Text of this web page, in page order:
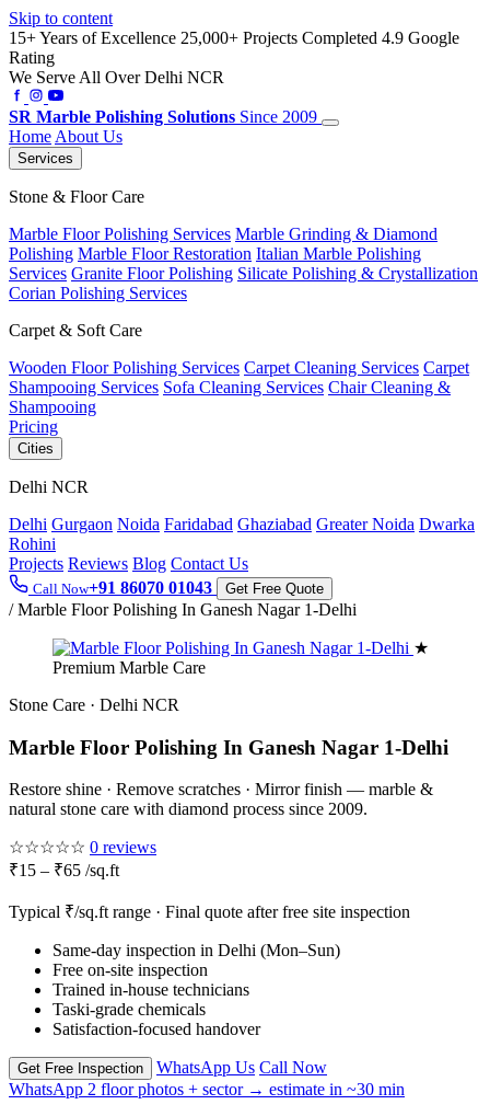
Skip to content
15+ Years of Excellence 25,000+ Projects Completed 4.9 Google
Rating
We Serve All Over Delhi NCR
SR Marble Polishing Solutions Since 2009
Home About Us
Services
Stone & Floor Care
Marble Floor Polishing Services Marble Grinding & Diamond
Polishing Marble Floor Restoration Italian Marble Polishing
Services Granite Floor Polishing Silicate Polishing & Crystallization
Corian Polishing Services
Carpet & Soft Care
Wooden Floor Polishing Services Carpet Cleaning Services Carpet
Shampooing Services Sofa Cleaning Services Chair Cleaning &
Shampooing
Pricing
Cities
Delhi NCR
Delhi Gurgaon Noida Faridabad Ghaziabad Greater Noida Dwarka
Rohini
Projects Reviews Blog Contact Us
Call Now+91 86070 01043 Get Free Quote
/ Marble Floor Polishing In Ganesh Nagar 1-Delhi
★
Premium Marble Care
Stone Care · Delhi NCR
Marble Floor Polishing In Ganesh Nagar 1-Delhi
Restore shine · Remove scratches · Mirror finish — marble &
natural stone care with diamond process since 2009.
☆☆☆☆☆ 0 reviews
₹15 – ₹65 /sq.ft
Typical ₹/sq.ft range · Final quote after free site inspection
Same-day inspection in Delhi (Mon–Sun)
Free on-site inspection
Trained in-house technicians
Taski-grade chemicals
Satisfaction-focused handover
Get Free Inspection WhatsApp Us Call Now
WhatsApp 2 floor photos + sector → estimate in ~30 min